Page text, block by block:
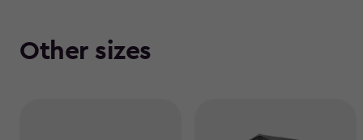
Other sizes